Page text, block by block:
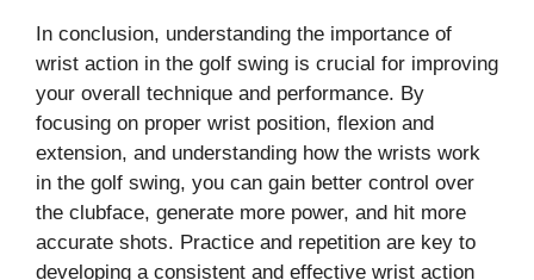
In conclusion, understanding the importance of
wrist action in the golf swing is crucial for improving
your overall technique and performance. By
focusing on proper wrist position, flexion and
extension, and understanding how the wrists work
in the golf swing, you can gain better control over
the clubface, generate more power, and hit more
accurate shots. Practice and repetition are key to
developing a consistent and effective wrist action